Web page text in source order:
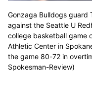
Gonzaga Bulldogs guard
against the Seattle U
college basketball game
Athletic Center in
the game 80-72 in
Spokesman-Review)